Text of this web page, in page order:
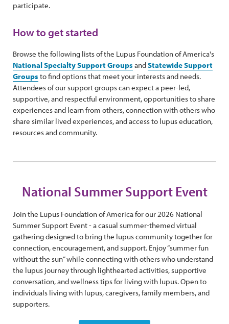
participate.
How to get started
Browse the following lists of the Lupus Foundation of America's
National Specialty Support Groups andStatewide Support
Groups to find options that meet your interests and needs.
Attendees of our support groups can expect a peer-led,
supportive, and respectful environment, opportunities to share
experiences and learn from others, connection with others who
share similar lived experiences, and access to lupus education,
resources and community.
National Summer Support Event
Join the Lupus Foundation of America for our 2026 National
Summer Support Event - a casual summer-themed virtual
gathering designed to bring the lupus community together for
connection, encouragement, and support. Enjoy “summer fun
without the sun” while connecting with others who understand
the lupus journey through lighthearted activities, supportive
conversation, and wellness tips for living with lupus. Open to
individuals living with lupus, caregivers, family members, and
supporters.